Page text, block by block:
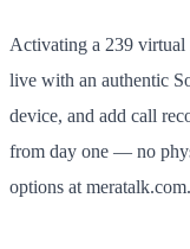
Activating a 239 virtual
live with an authentic
device, and add call
from day one — no
options at meratalk.com.